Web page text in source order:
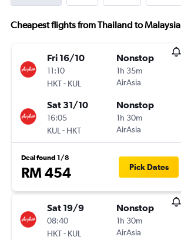
Cheapest flights from Thailand to Malaysia
Fri 16/10
11:10
HKT- KUL
Nonstop
1h 35m
AirAsia
Sat 31/10
16:05
KUL - HKT
Nonstop
1h 30m
AirAsia
Deal found 1/8
RM 454 Pick Dates
Sat 19/9
08:40
HKT- KUL
Nonstop
1h 30m
AirAsia